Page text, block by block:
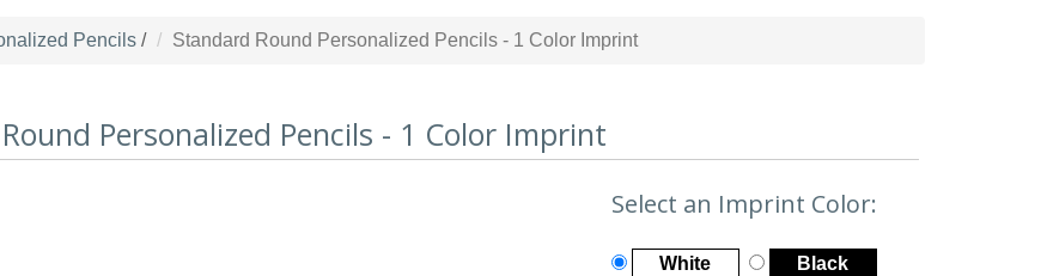
Pencils / Standard Round Personalized Pencils - 1 Color Imprint
Personalized Pencils - 1 Color Imprint
Select an Imprint Color:
White Black